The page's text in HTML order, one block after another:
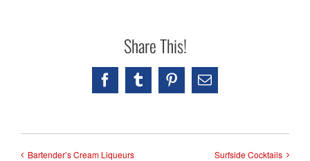
Share This!
FacebookTumblrPinterestEmail
Bartender’s Cream Liqueurs Surfside Cocktails